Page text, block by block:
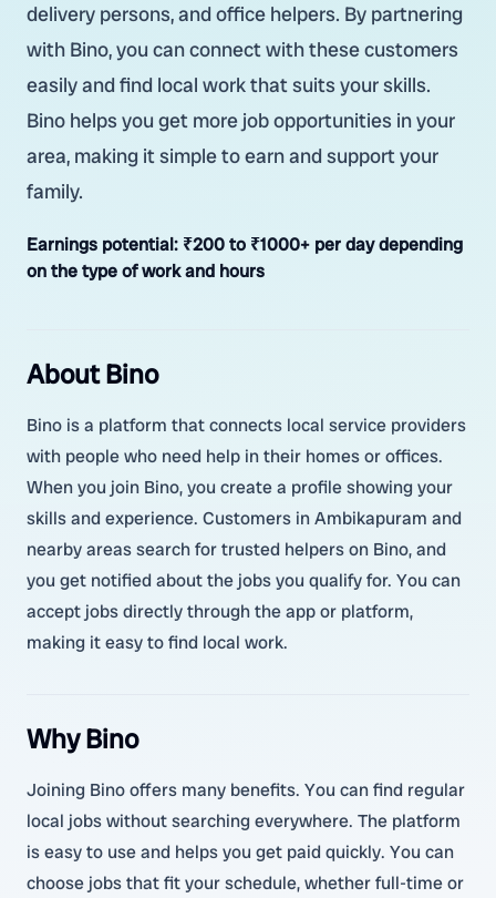
delivery persons, and office helpers. By partnering
with Bino, you can connect with these customers
easily and find local work that suits your skills.
Bino helps you get more job opportunities in your
area, making it simple to earn and support your
family.
Earnings potential: ₹200 to ₹1000+ per day depending
on the type of work and hours
About Bino
Bino is a platform that connects local service providers
with people who need help in their homes or offices.
When you join Bino, you create a profile showing your
skills and experience. Customers in Ambikapuram and
nearby areas search for trusted helpers on Bino, and
you get notified about the jobs you qualify for. You can
accept jobs directly through the app or platform,
making it easy to find local work.
Why Bino
Joining Bino offers many benefits. You can find regular
local jobs without searching everywhere. The platform
is easy to use and helps you get paid quickly. You can
choose jobs that fit your schedule, whether full-time or